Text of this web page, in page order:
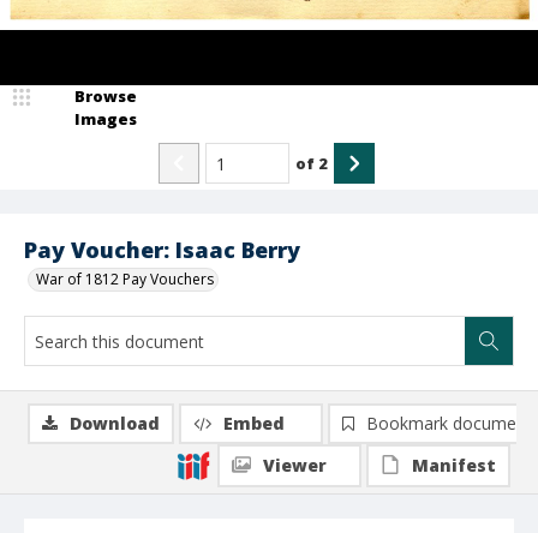
Pay Voucher: Isaac Berry
War of 1812 Pay Vouchers
Browse
Images
of 2
Download Embed
Bookmark document
Viewer
Manifest